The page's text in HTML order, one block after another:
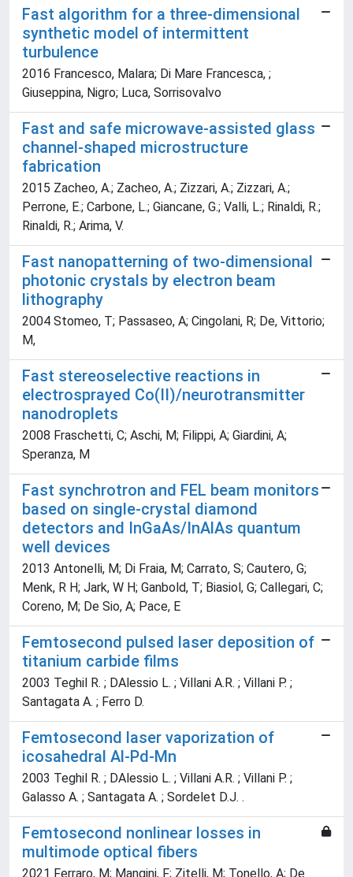
Fast algorithm for a three-dimensional
synthetic model of intermittent
turbulence
2016 Francesco, Malara; Di Mare Francesca, ;
Giuseppina, Nigro; Luca, Sorrisovalvo
Fast and safe microwave-assisted glass
channel-shaped microstructure
fabrication
2015 Zacheo, A.; Zacheo, A.; Zizzari, A.; Zizzari, A.;
Perrone, E.; Carbone, L.; Giancane, G.; Valli, L.; Rinaldi, R.;
Rinaldi, R.; Arima, V.
Fast nanopatterning of two-dimensional
photonic crystals by electron beam
lithography
2004 Stomeo, T; Passaseo, A; Cingolani, R; De, Vittorio;
M,
Fast stereoselective reactions in
electrosprayed Co(II)/neurotransmitter
nanodroplets
2008 Fraschetti, C; Aschi, M; Filippi, A; Giardini, A;
Speranza, M
Fast synchrotron and FEL beam monitors
based on single-crystal diamond
detectors and InGaAs/InAlAs quantum
well devices
2013 Antonelli, M; Di Fraia, M; Carrato, S; Cautero, G;
Menk, R H; Jark, W H; Ganbold, T; Biasiol, G; Callegari, C;
Coreno, M; De Sio, A; Pace, E
Femtosecond pulsed laser deposition of
titanium carbide films
2003 Teghil R. ; DAlessio L. ; Villani A.R. ; Villani P. ;
Santagata A. ; Ferro D.
Femtosecond laser vaporization of
icosahedral Al-Pd-Mn
2003 Teghil R. ; DAlessio L. ; Villani A.R. ; Villani P. ;
Galasso A. ; Santagata A. ; Sordelet D.J. .
Femtosecond nonlinear losses in
multimode optical fibers
2021 Ferraro, M; Mangini, F; Zitelli, M; Tonello, A; De